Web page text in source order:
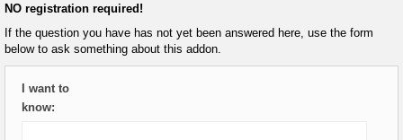
NO registration required!
If the question you have has not yet been answered here, use the form
below to ask something about this addon.
I want to
know: